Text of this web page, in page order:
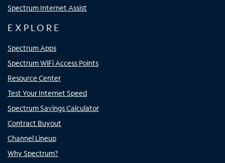
Spectrum Internet Assist
EXPLORE
Spectrum Apps
Spectrum WiFi Access Points
Resource Center
Test Your Internet Speed
Spectrum Savings Calculator
Contract Buyout
Channel Lineup
Why Spectrum?